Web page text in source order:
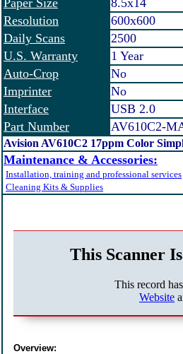
Paper Size
8.5x14
Resolution
600x600
Daily Scans
2500
U.S. Warranty
1 Year
Auto-Crop
No
Imprinter
No
Interface
USB 2.0
Part Number
AV610C2-
Avision AV610C2 17ppm Color
Maintenance & Accessories:
Installation, training and professional services
Cleaning Kits & Supplies
This Scanner
This record
Website
Overview: